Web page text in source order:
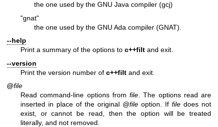
the one used by the GNU Java compiler (gcj)
"gnat"
the one used by the GNU Ada compiler (GNAT).
--help
Print a summary of the options to c++filt and exit.
--version
Print the version number of c++filt and exit.
@file
Read command-line options from file . The options read are
inserted in place of the original @file option. If file does not
exist, or cannot be read, then the option will be treated
literally, and not removed.